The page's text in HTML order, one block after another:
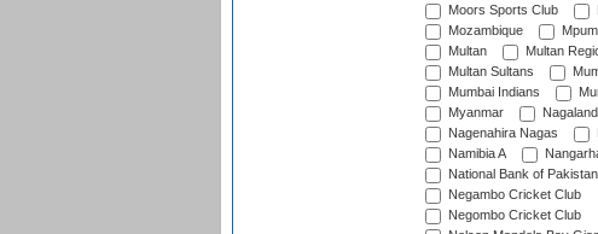
Moors Sports Club
Mozambique
Multan
Multan
Multan Sultans
Mumbai Indians
Myanmar
Nagaland
Nagenahira Nagas
Namibia A
National Bank of Pakistan
Negambo Cricket Club
Negombo Cricket Club